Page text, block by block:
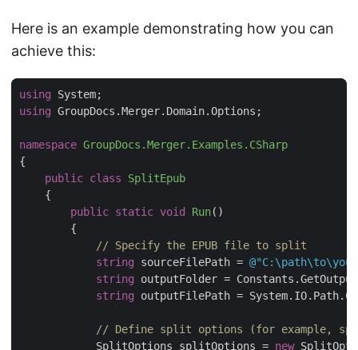
Here is an example demonstrating how you can
achieve this:
using
using
namespace GroupDocs.Merger.Examples.CSharp
public class
SplitEpub
public static void Run( )
// Specify the EPUB file to split
string sourceFilePath =
string
string outputFilePath =
// Define split options (for example,
            SplitOptions splitOptions =
new